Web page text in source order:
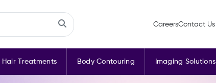
CareersContact Us
Hair Treatments Body Contouring Imaging Solutions